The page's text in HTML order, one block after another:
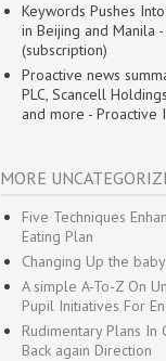
Keywords Pushes
in Beijing and Manila
(subscription)
Proactive news
PLC, Scancell
and more - Proactive
MORE
Five Techniques
Eating Plan
Changing Up the
A simple A-To-Z On
Pupil Initiatives For
Rudimentary Plans
Back again Direction